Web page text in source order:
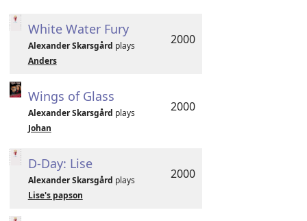
White Water Fury
Alexander Skarsgård plays
Anders
2000
Wings of Glass
Alexander Skarsgård plays
Johan
2000
D-Day: Lise
Alexander Skarsgård plays
Lise's papson
2000